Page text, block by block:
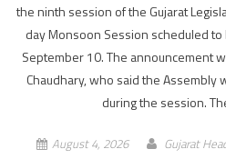
the ninth session of the Gujarat
day Monsoon Session scheduled
September 10. The announcement
Chaudhary, who said the
during the session.
August 4, 2026 Gujarat